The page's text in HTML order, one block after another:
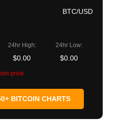
BTC/USD
24hr High:
$0.00
24hr Low:
$0.00
price
BITCOIN CHARTS